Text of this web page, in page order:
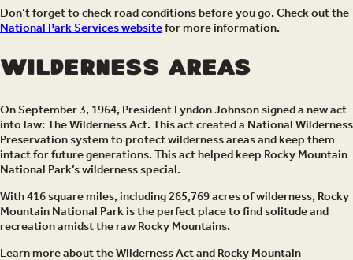
Don’t forget to check road conditions before you go. Check out the
National Park Services websitefor more information.
Wilderness Areas
On September 3, 1964, President Lyndon Johnson signed a new act
into law: The Wilderness Act. This act created a National Wilderness
Preservation system to protect wilderness areas and keep them
intact for future generations. This act helped keep Rocky Mountain
National Park’s wilderness special.
With 416 square miles, including 265,769 acres of wilderness, Rocky
Mountain National Park is the perfect place to find solitude and
recreation amidst the raw Rocky Mountains.
Learn more about the Wilderness Act and Rocky Mountain